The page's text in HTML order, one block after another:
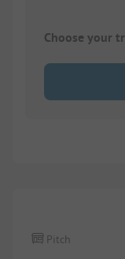
Choose your
Pitch